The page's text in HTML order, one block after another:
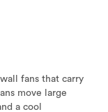
fans that carry
move large
a cool